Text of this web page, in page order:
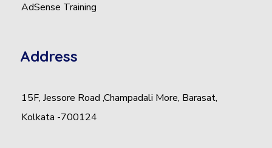
AdSense Training
Address
15F, Jessore Road ,Champadali More, Barasat,
Kolkata -700124